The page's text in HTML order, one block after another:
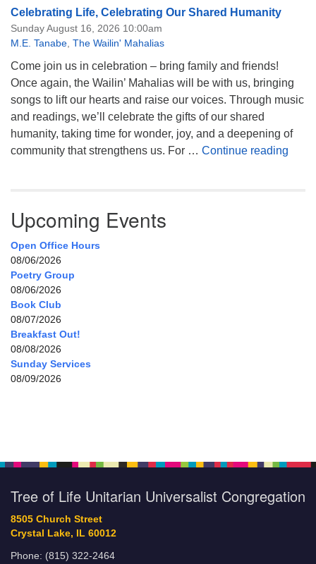
Celebrating Life, Celebrating Our Shared Humanity
Sunday August 16, 2026 10:00am
M.E. Tanabe The Wailin' Mahalias
Come join us in celebration – bring family and friends!
Once again, the Wailin’ Mahalias will be with us, bringing
songs to lift our hearts and raise our voices. Through music
and readings, we’ll celebrate the gifts of our shared
humanity, taking time for wonder, joy, and a deepening of
community that strengthens us. For … Continue reading
Upcoming Events
Open Office Hours
08/06/2026
Poetry Group
08/06/2026
Book Club
08/07/2026
Breakfast Out!
08/08/2026
Sunday Services
08/09/2026
Tree of Life Unitarian Universalist Congregation
8505 Church Street
Crystal Lake, IL 60012
Phone: (815) 322-2464